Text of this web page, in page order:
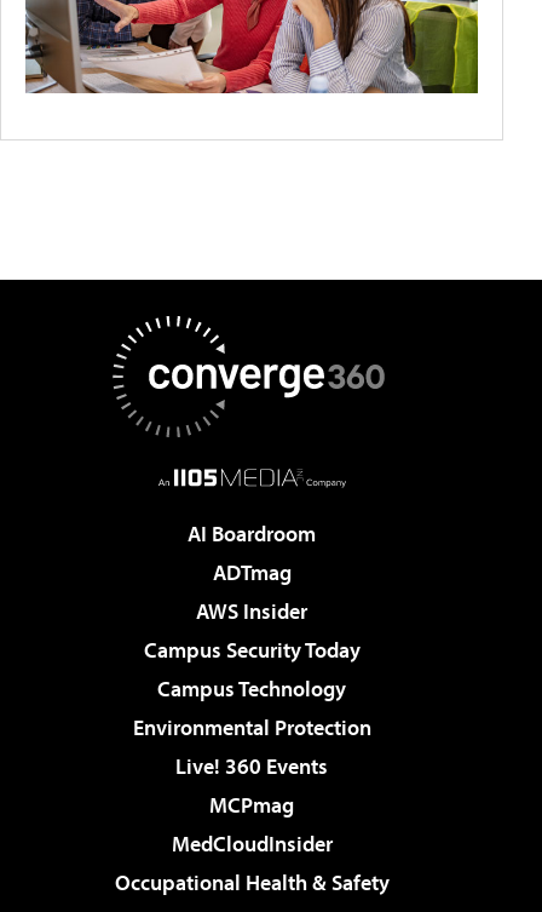
AI Boardroom
ADTmag
AWS Insider
Campus Security Today
Campus Technology
Environmental Protection
Live! 360 Events
MCPmag
MedCloudInsider
Occupational Health & Safety